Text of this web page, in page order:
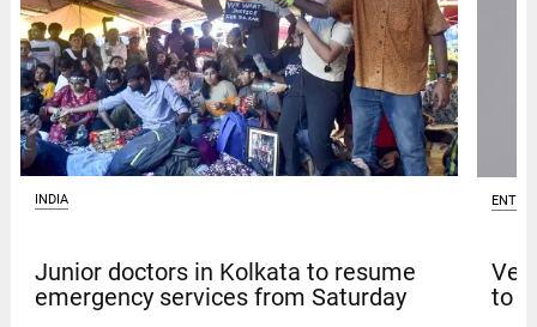
INDIA
Junior doctors in Kolkata to resume
emergency services from Saturday
to